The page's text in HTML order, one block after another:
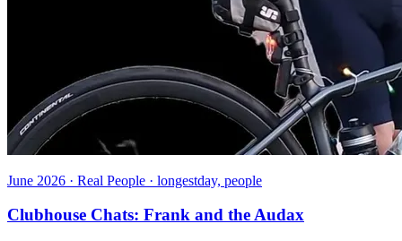
June 2026 · Real People · longestday, people
Clubhouse Chats: Frank and the Audax